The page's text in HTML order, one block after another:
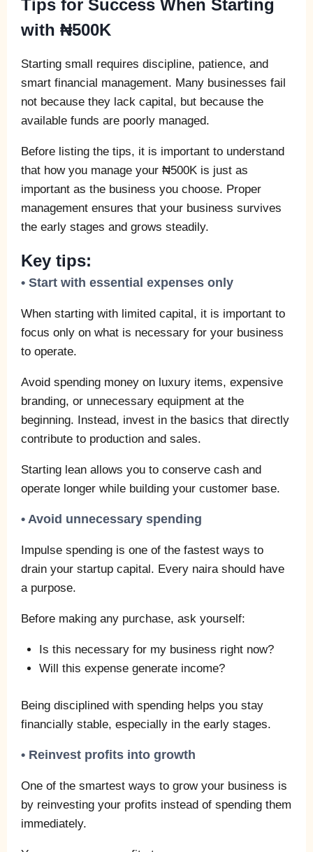
Tips for Success When Starting
with ₦500K
Starting small requires discipline, patience, and
smart financial management. Many businesses fail
not because they lack capital, but because the
available funds are poorly managed.
Before listing the tips, it is important to understand
that how you manage your ₦500K is just as
important as the business you choose. Proper
management ensures that your business survives
the early stages and grows steadily.
Key tips:
• Start with essential expenses only
When starting with limited capital, it is important to
focus only on what is necessary for your business
to operate.
Avoid spending money on luxury items, expensive
branding, or unnecessary equipment at the
beginning. Instead, invest in the basics that directly
contribute to production and sales.
Starting lean allows you to conserve cash and
operate longer while building your customer base.
• Avoid unnecessary spending
Impulse spending is one of the fastest ways to
drain your startup capital. Every naira should have
a purpose.
Before making any purchase, ask yourself:
Is this necessary for my business right now?
Will this expense generate income?
Being disciplined with spending helps you stay
financially stable, especially in the early stages.
• Reinvest profits into growth
One of the smartest ways to grow your business is
by reinvesting your profits instead of spending them
immediately.